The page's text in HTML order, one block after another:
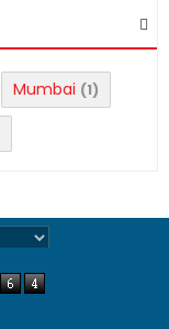
Mumbai (1)